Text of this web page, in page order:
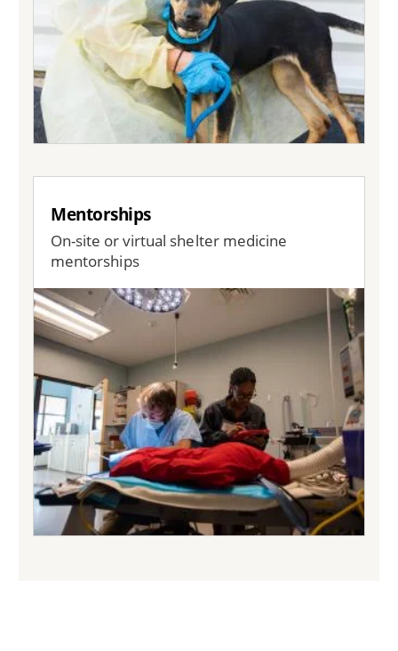
Mentorships
On-site or virtual shelter medicine
mentorships
Image